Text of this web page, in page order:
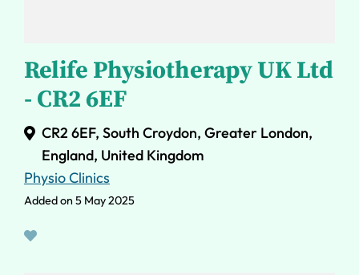
Relife Physiotherapy UK Ltd
- CR2 6EF
CR2 6EF, South Croydon, Greater London,
England, United Kingdom
Physio Clinics
Added on 5 May 2025